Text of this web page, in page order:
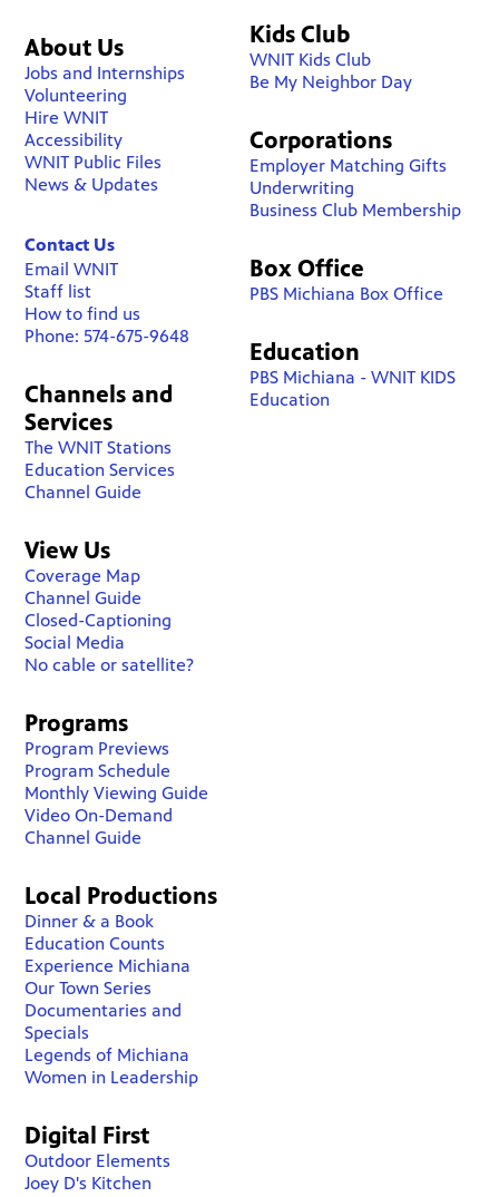
About Us
Jobs and Internships
Volunteering
Hire WNIT
Accessibility
WNIT Public Files
News & Updates
Contact Us
Email WNIT
Staff list
How to find us
Phone: 574-675-9648
Channels and
Services
The WNIT Stations
Education Services
Channel Guide
View Us
Coverage Map
Channel Guide
Closed-Captioning
Social Media
No cable or satellite?
Kids Club
WNIT Kids Club
Be My Neighbor Day
Corporations
Employer Matching Gifts
Underwriting
Business Club Membership
Box Office
PBS Michiana Box Office
Education
PBS Michiana - WNIT KIDS
Education
Programs
Program Previews
Program Schedule
Monthly Viewing Guide
Video On-Demand
Channel Guide
Local Productions
Dinner & a Book
Education Counts
Experience Michiana
Our Town Series
Documentaries and
Specials
Legends of Michiana
Women in Leadership
Digital First
Outdoor Elements
Joey D's Kitchen